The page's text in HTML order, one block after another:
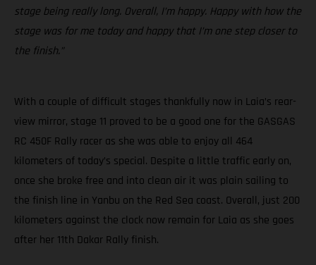
stage being really long. Overall, I’m happy. Happy with how the
stage was for me today and happy that I’m one step closer to
the finish.”
With a couple of difficult stages thankfully now in Laia’s rear-
view mirror, stage 11 proved to be a good one for the GASGAS
RC 450F Rally racer as she was able to enjoy all 464
kilometers of today’s special. Despite a little traffic early on,
once she broke free and into clean air it was plain sailing to
the finish line in Yanbu on the Red Sea coast. Overall, just 200
kilometers against the clock now remain for Laia as she goes
after her 11th Dakar Rally finish.